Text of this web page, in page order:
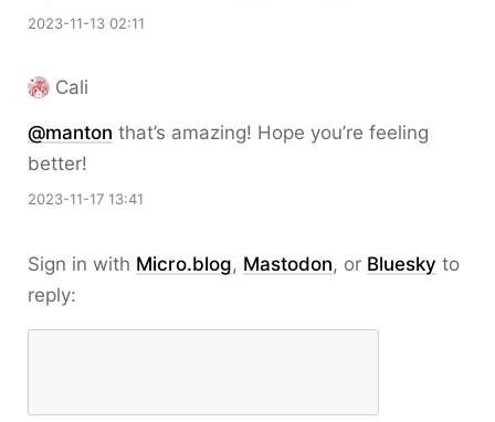
2023-11-13 02:11
Cali
@manton that’s amazing! Hope you’re feeling
better!
2023-11-17 13:41
Sign in with Micro.blog, Mastodon, or Bluesky to
reply: